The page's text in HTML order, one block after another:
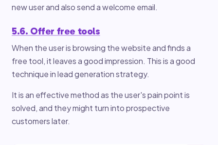
new user and also send a welcome email.
5.6. Offer free tools
When the user is browsing the website and finds a
free tool, it leaves a good impression. This is a good
technique in lead generation strategy.
It is an effective method as the user's pain point is
solved, and they might turn into prospective
customers later.